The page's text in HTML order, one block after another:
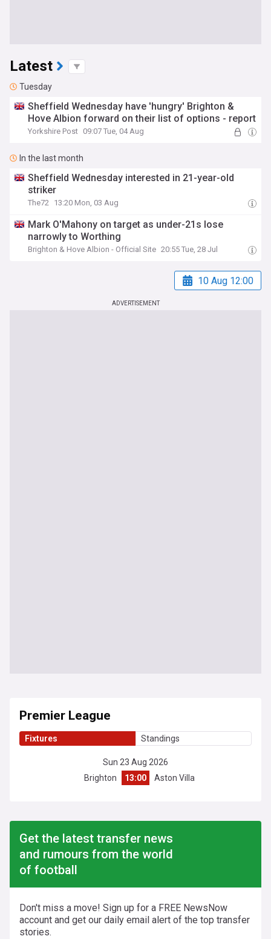
Latest
Tuesday
Sheffield Wednesday have 'hungry' Brighton &
Hove Albion forward on their list of options - report
Yorkshire Post 09:07 Tue, 04 Aug
In the last month
Sheffield Wednesday interested in 21-year-old
striker
The72 13:20 Mon, 03 Aug
Mark O'Mahony on target as under-21s lose
narrowly to Worthing
Brighton & Hove Albion - Official Site 20:55 Tue, 28 Jul
10 Aug 12:00
ADVERTISEMENT
Premier League
Fixtures Standings
Sun 23 Aug 2026
Brighton
13:00 Aston Villa
Get the latest transfer news
and rumours from the world
of football
Don't miss a move! Sign up for a FREE NewsNow
account and get our daily email alert of the top transfer
stories.